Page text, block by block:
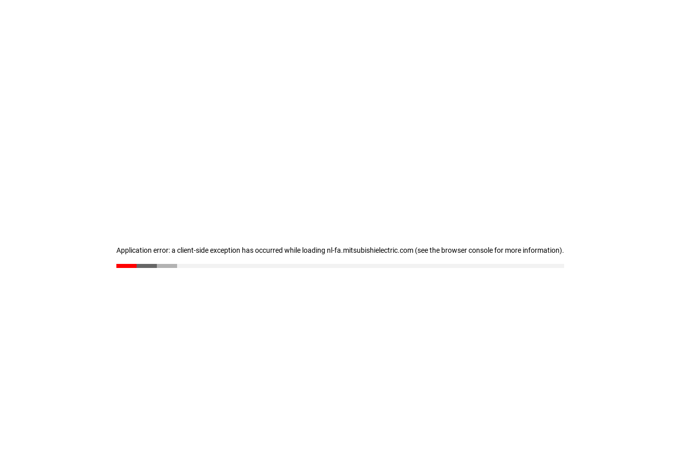
Application error: a client-side exception has occurred while loading nl-fa.mitsubishielectric.com (see the browser console for more information).